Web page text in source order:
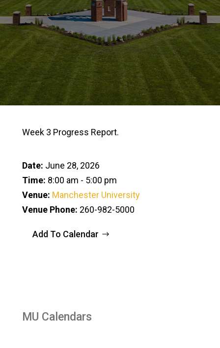
Week 3 Progress Report.
Date: June 28, 2026
Time: 8:00 am - 5:00 pm
Venue: Manchester University
Venue Phone: 260-982-5000
Add To Calendar
MU Calendars